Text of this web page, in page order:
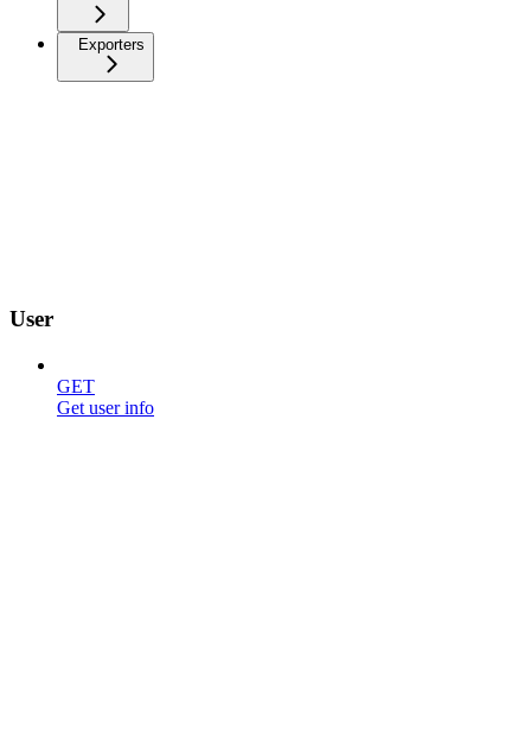
Exporters
User
GET
Get user info